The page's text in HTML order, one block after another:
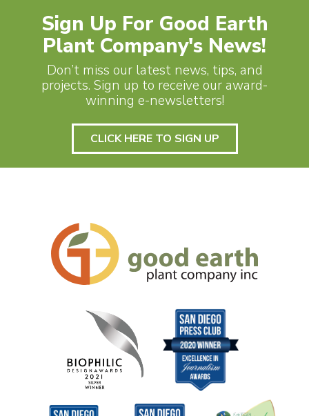
Sign Up For Good Earth
Plant Company's News!
Don’t miss our latest news, tips, and
projects. Sign up to receive our award-
winning e-newsletters!
CLICK HERE TO SIGN UP